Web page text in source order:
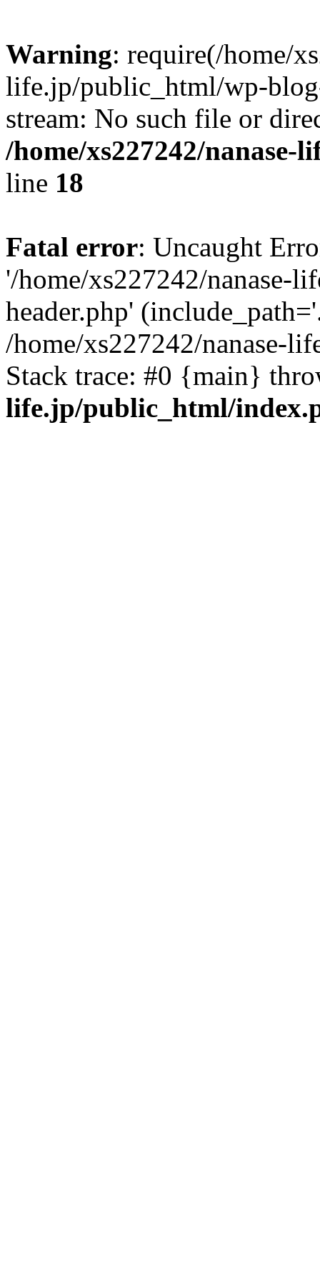
Warning: require(/home/
life.jp/public_html/wp-
stream: No such file or
/home/xs227242/
line 18
Fatal error: Uncaught
'/home/xs227242/nanase-
header.php'
/home/xs227242/nanase-
Stack trace: #0 {main}
life.jp/public_html/